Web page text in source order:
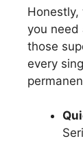
you need
those
every